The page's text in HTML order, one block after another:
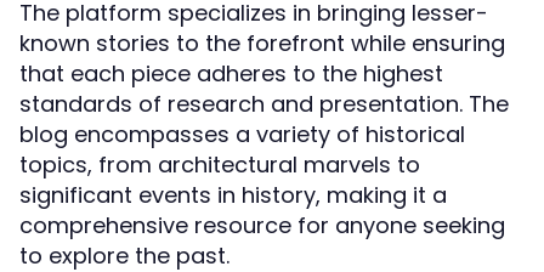
The platform specializes in bringing lesser-
known stories to the forefront while ensuring
that each piece adheres to the highest
standards of research and presentation. The
blog encompasses a variety of historical
topics, from architectural marvels to
significant events in history, making it a
comprehensive resource for anyone seeking
to explore the past.